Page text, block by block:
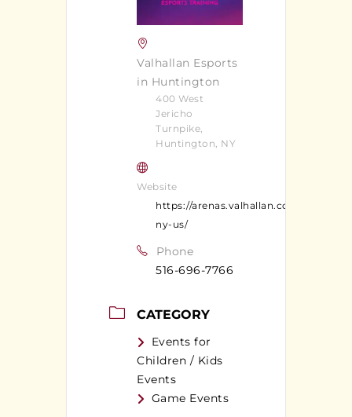
Valhallan Esports
in Huntington
400 West
Jericho
Turnpike,
Huntington, NY
Website
https://arenas.valhallan.com/
ny-us/
Phone
516-696-7766
CATEGORY
Events for
Children / Kids
Events
Game Events